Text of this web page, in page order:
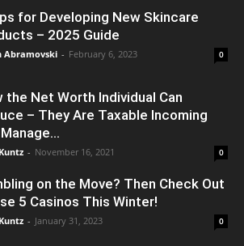
for Developing New Skincare
– 2025 Guide
Abramovski - February 6, 2023 0
the Net Worth Individual Can
– They Are Taxable Incoming
- November 16, 2021 0
on the Move? Then Check Out
5 Casinos This Winter!
- January 31, 2023 0